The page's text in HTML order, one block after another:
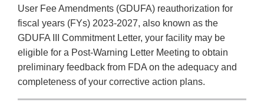
User Fee Amendments (GDUFA) reauthorization for
fiscal years (FYs) 2023-2027, also known as the
GDUFA III Commitment Letter, your facility may be
eligible for a Post-Warning Letter Meeting to obtain
preliminary feedback from FDA on the adequacy and
completeness of your corrective action plans.